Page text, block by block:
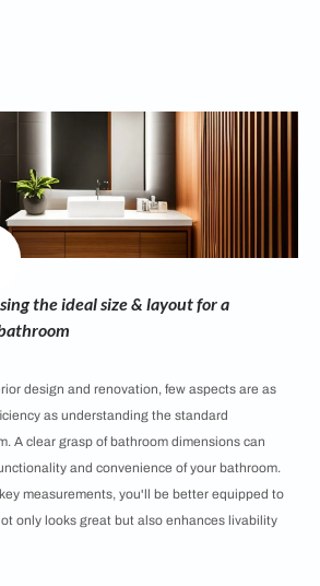
the ideal size & layout for a
design and renovation, few aspects are as
as understanding the standard
A clear grasp of bathroom dimensions can
and convenience of your bathroom.
measurements, you'll be better equipped to
only looks great but also enhances livability